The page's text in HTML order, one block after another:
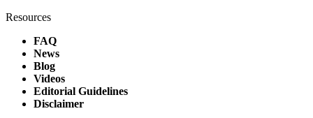
Resources
FAQ
News
Blog
Videos
Editorial Guidelines
Disclaimer